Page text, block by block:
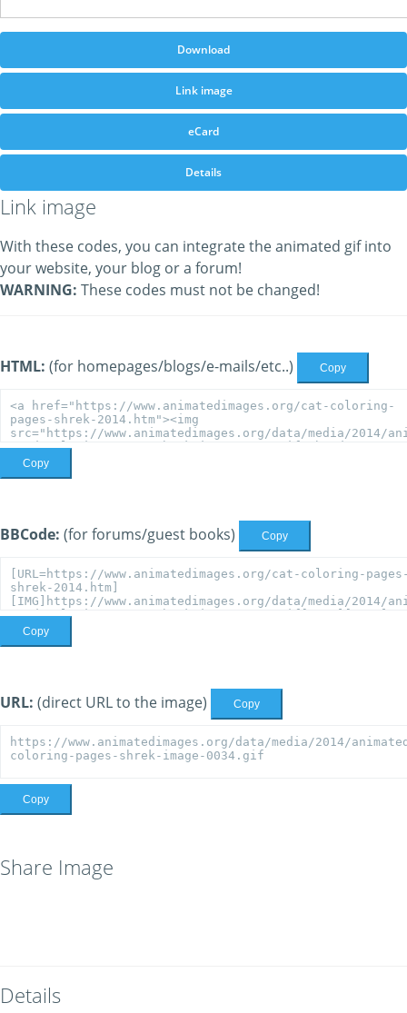
Download
Link image
eCard
Details
Link image
With these codes, you can integrate the animated gif into
your website, your blog or a forum!
WARNING: These codes must not be changed!
HTML: (for homepages/blogs/e-mails/etc..) Copy
Copy
BBCode: (for forums/guest books) Copy
Copy
URL: (direct URL to the image) Copy
Copy
Share Image
Details